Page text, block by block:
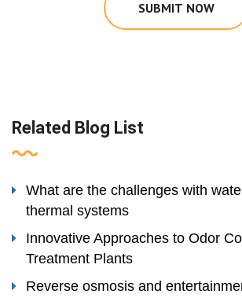
SUBMIT NOW
Related Blog List
What are the challenges with
thermal systems
Innovative Approaches to Odor
Treatment Plants
Reverse osmosis and